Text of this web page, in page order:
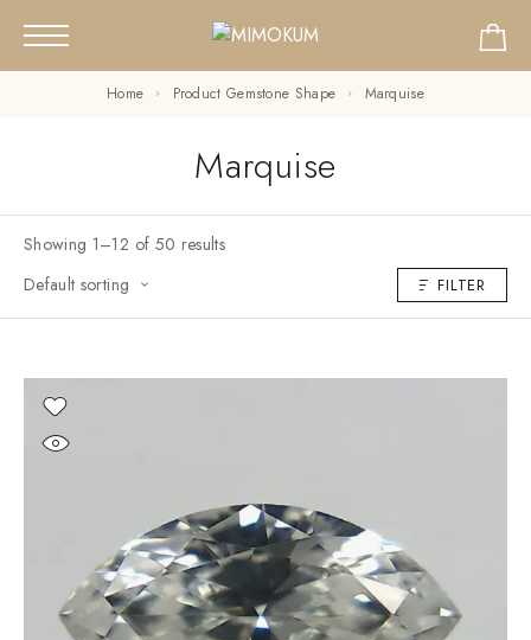
Home Product Gemstone Shape Marquise
Marquise
Showing 1–12 of 50 results
Default sorting
FILTER